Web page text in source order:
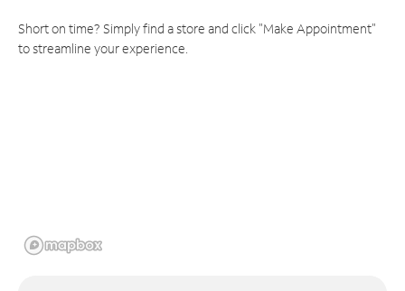
Short on time? Simply find a store and click "Make Appointment"
to streamline your experience.